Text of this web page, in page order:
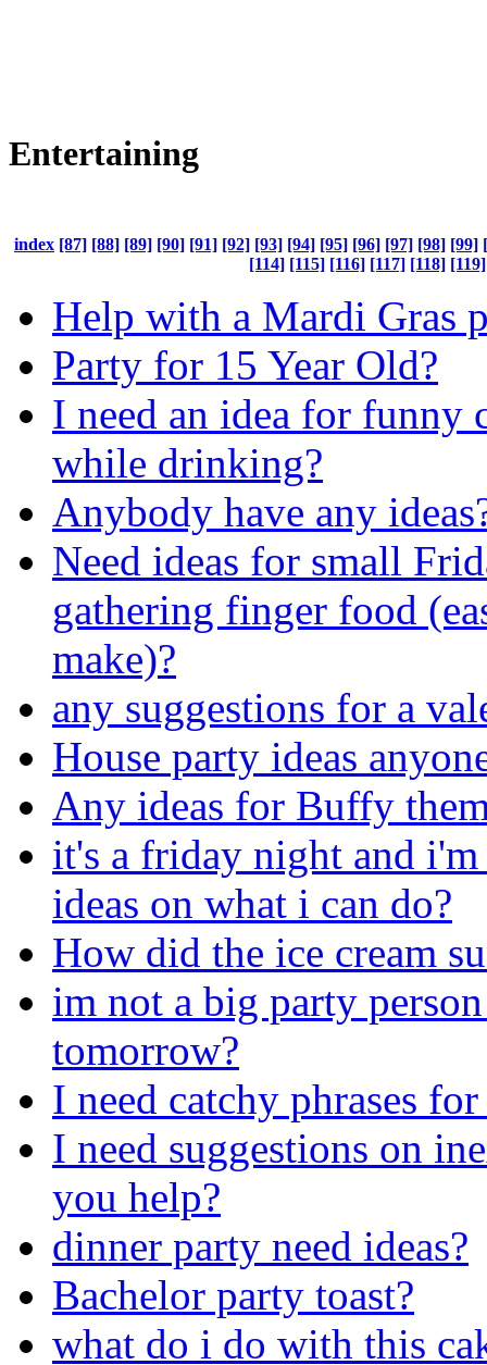
Entertaining
index [87] [88] [89] [90] [91] [92] [93] [94] [95] [96] [97] [98] [99]
[114] [115] [116] [117] [118] [119]
Help with a Mardi Gras
Party for 15 Year Old?
I need an idea for funny
while drinking?
Anybody have any
Need ideas for small
gathering finger food
make)?
any suggestions for a
House party ideas
Any ideas for Buffy
it's a friday night and
ideas on what i can do?
How did the ice cream
im not a big party
tomorrow?
I need catchy phrases
I need suggestions on
you help?
dinner party need ideas?
Bachelor party toast?
what do i do with this